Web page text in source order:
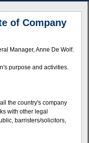
of Company
Manager, Anne De Wolf.
purpose and activities.
the country's company
with other legal
barristers/solicitors,